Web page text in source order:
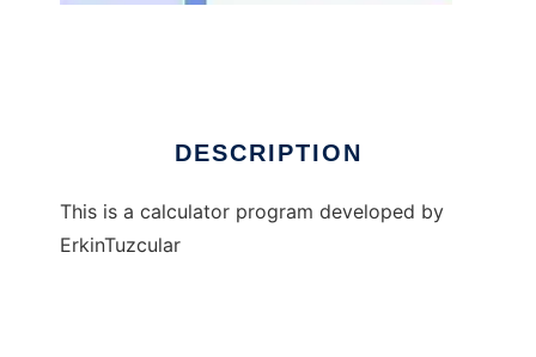
DESCRIPTION
This is a calculator program developed by
ErkinTuzcular